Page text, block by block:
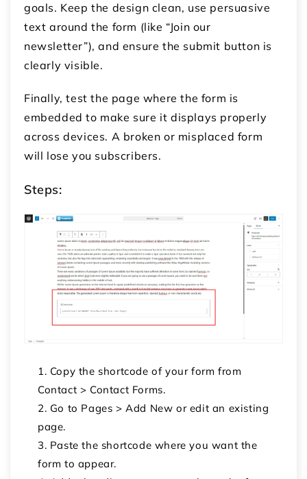
goals. Keep the design clean, use persuasive
text around the form (like “Join our
newsletter”), and ensure the submit button is
clearly visible.
Finally, test the page where the form is
embedded to make sure it displays properly
across devices. A broken or misplaced form
will lose you subscribers.
Steps:
Copy the shortcode of your form from
Contact > Contact Forms.
Go to Pages > Add New or edit an existing
page.
Paste the shortcode where you want the
form to appear.